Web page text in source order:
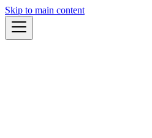
Skip to main content